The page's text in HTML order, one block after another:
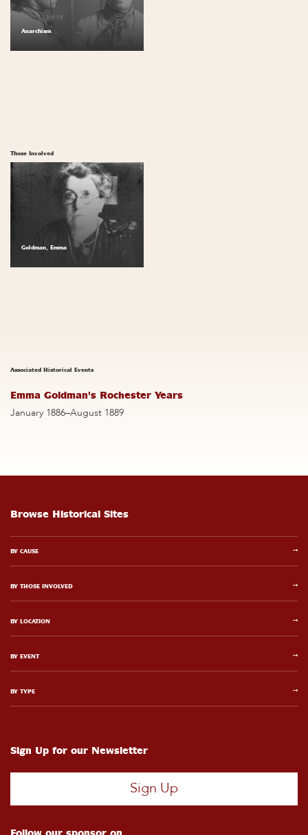
Anarchism
Those Involved
Goldman, Emma
Associated Historical Events
Emma Goldman's Rochester Years
January 1886–August 1889
Browse Historical Sites
BY CAUSE
BY THOSE INVOLVED
BY LOCATION
BY EVENT
BY TYPE
Sign Up for our Newsletter
Sign Up